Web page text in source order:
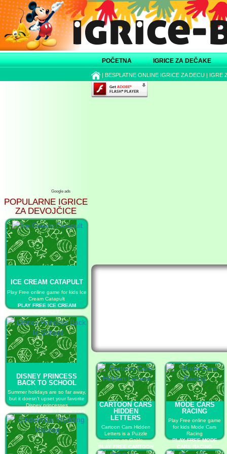
POČETNA IGRICE ZA DEČAKE
| BESPLATNE ONLINE IGRICE ZA DECU | IGRE
Google ads
POPULARNE IGRICE
ZA DEVOJČICE
ICE CREAM CATAPULT
Play Free online game for kids Ice
Cream Catapult
PLAY FREE ICE CREAM
CATAPULT
DISNEY PRINCESS
BACK TO SCHOOL
Summer holidays are so far away,
but it doesn’t upset your favorite
Disney princesses
PLAY FREE DISNEY PRINCESS
BACK TO SCHOOL
CARTOON CARS
HIDDEN
LETTERS
Cartoon Cars Hidden
Letters is a Puzzle
game on GaHe.
PLAY FREE CARTOON
MODE CARS
RACING
Play Free online game
for kids Mode Cars
Racing
PLAY FREE MODE
CARS RACING